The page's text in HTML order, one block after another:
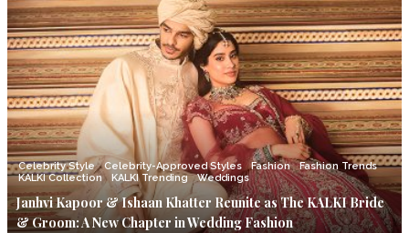
Celebrity Style Celebrity-Approved Styles Fashion
Fashion Trends
KALKI Collection
KALKI Trending Weddings
Janhvi Kapoor & Ishaan Khatter Reunite as The KALKI Bride
& Groom: A New Chapter in Wedding Fashion